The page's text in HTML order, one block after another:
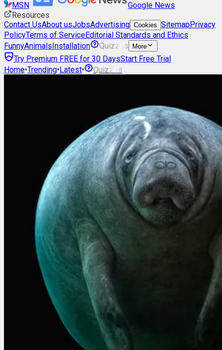
MSN
Google News
Resources
Contact UsAbout usJobsAdvertising Cookies SitemapPrivacy
PolicyTerms of ServiceEditorial Standards and Ethics
FunnyAnimalsInstallation Quizzes More
Try Premium FREE for 30 DaysStart Free Trial
Home•Trending•Latest• Quizzes